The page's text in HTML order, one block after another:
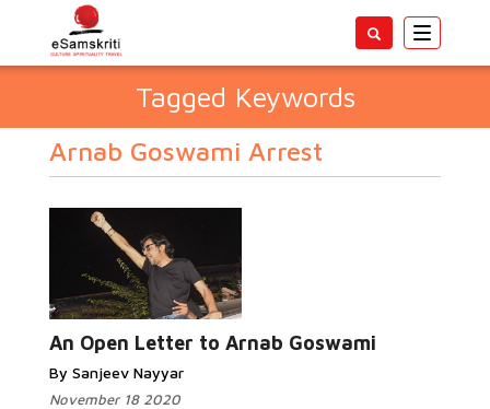
Toggle
Tagged Keywords
Arnab Goswami Arrest
An Open Letter to Arnab Goswami
By Sanjeev Nayyar
November 18 2020